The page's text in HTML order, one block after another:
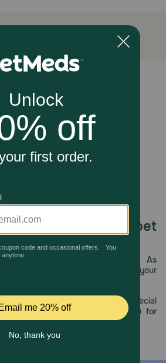
low calorie snacks won't pack on the
from only the best ingredients.
of a feeding routine with Hill's dry
healthy dogs.
puppies, pregnant, or nursing
keep this bag out of reach
product?
years of trusted pet
its 30th Anniversary. As
pet pharmacy, our dedication to your
number one priority.
we celebrate this milestone with special
and great offers to thank you for